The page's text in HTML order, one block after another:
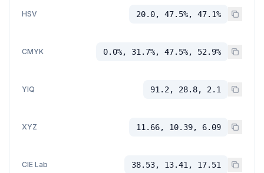
HSV 20.0, 47.5%, 47.1%
CMYK 0.0%, 31.7%, 47.5%, 52.9%
YIQ 91.2, 28.8, 2.1
XYZ 11.66, 10.39, 6.09
CIE Lab 38.53, 13.41, 17.51